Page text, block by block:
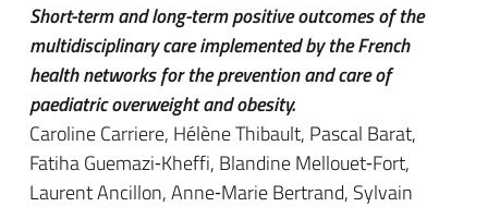
Short-term and long-term positive outcomes of the
multidisciplinary care implemented by the French
health networks for the prevention and care of
paediatric overweight and obesity.
Caroline Carriere, Hélène Thibault, Pascal Barat,
Fatiha Guemazi‐Kheffi, Blandine Mellouet‐Fort,
Laurent Ancillon, Anne‐Marie Bertrand, Sylvain